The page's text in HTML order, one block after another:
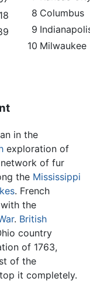
8 Columbus
9
10 Milwaukee
in the
exploration of
network of fur
the Mississippi
. French
the
. British
country
of 1763,
of the
it completely.